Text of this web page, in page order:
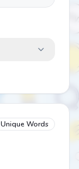
Unique Words